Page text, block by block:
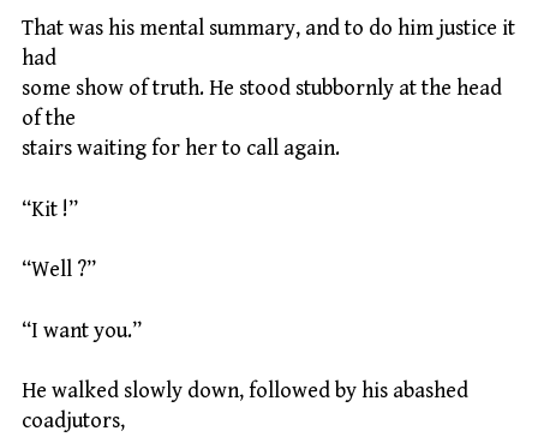
That was his mental summary, and to do him justice it
had
some show of truth. He stood stubbornly at the head
of the
stairs waiting for her to call again.
“Kit !”
“Well ?”
“I want you.”
He walked slowly down, followed by his abashed
coadjutors,